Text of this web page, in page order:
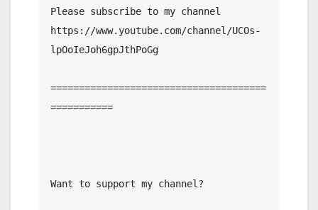
Please subscribe to my channel
https://www.youtube.com/channel/UCOs-
lpOoIeJoh6gpJthPoGg
======================================
===========
Want to support my channel?